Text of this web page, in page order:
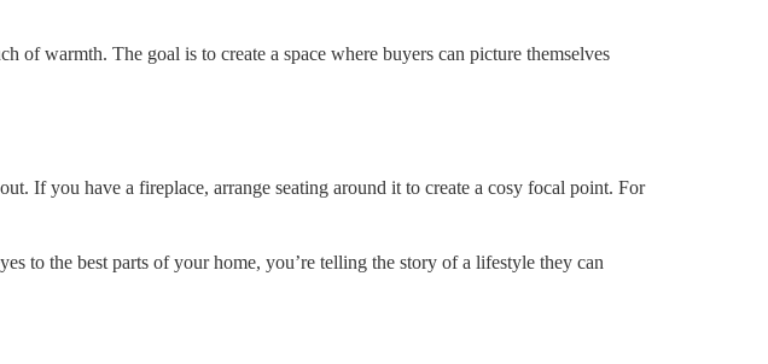
of warmth. The goal is to create a space where buyers can picture themselves
If you have a fireplace, arrange seating around it to create a cosy focal point. For
to the best parts of your home, you’re telling the story of a lifestyle they can